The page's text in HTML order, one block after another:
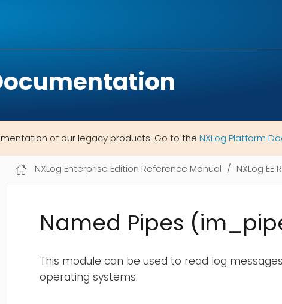
of our legacy products. Go to the NXLog Platform
NXLog Enterprise Edition Reference Manual NXLog
Named Pipes
This module can be used to read log
operating systems.